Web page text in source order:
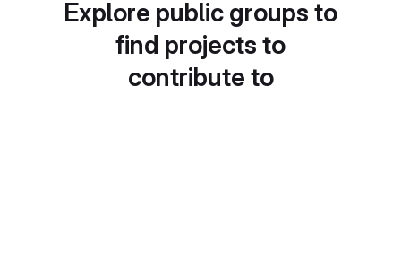
Explore public groups to
find projects to
contribute to